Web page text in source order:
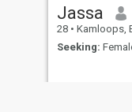
Jassa
28 • Kamloops, British
Seeking: